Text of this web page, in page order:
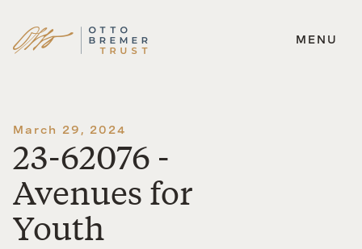
Skip
MENU
March 29, 2024
23-62076 -
Avenues for
Youth